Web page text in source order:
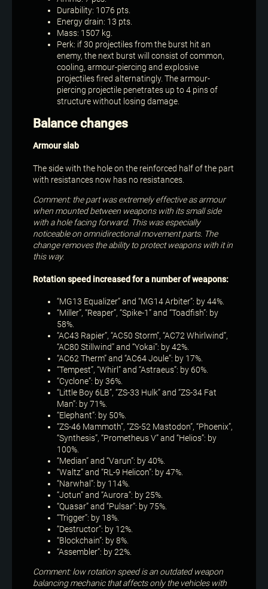
Durability: 1076 pts.
Energy drain: 13 pts.
Mass: 1507 kg.
Perk: if 30 projectiles from the burst hit an
enemy, the next burst will consist of common,
cooling, armour-piercing and explosive
projectiles fired alternatingly. The armour-
piercing projectile penetrates up to 4 pins of
structure without losing damage.
Balance changes
Armour slab
The side with the hole on the reinforced half of the part
with resistances now has no resistances.
Comment: the part was extremely effective as armour
when mounted between weapons with its small side
with a hole facing forward. This was especially
noticeable on omnidirectional movement parts. The
change removes the ability to protect weapons with it in
this way.
Rotation speed increased for a number of weapons:
“MG13 Equalizer” and “MG14 Arbiter”: by 44%.
“Miller”, “Reaper”, “Spike-1” and “Toadfish”: by
58%.
“AC43 Rapier”, “AC50 Storm”, “AC72 Whirlwind”,
“AC80 Stillwind” and “Yokai”: by 42%.
“AC62 Therm” and “AC64 Joule”: by 17%.
“Tempest”, “Whirl” and “Astraeus”: by 60%.
“Cyclone”: by 36%.
“Little Boy 6LB”, “ZS-33 Hulk” and “ZS-34 Fat
Man”: by 71%.
“Elephant”: by 50%.
“ZS-46 Mammoth”, “ZS-52 Mastodon”, “Phoenix”,
“Synthesis”, “Prometheus V” and “Helios”: by
100%.
“Median” and “Varun”: by 40%.
“Waltz” and “RL-9 Helicon”: by 47%.
“Narwhal”: by 114%.
“Jotun” and “Aurora”: by 25%.
“Quasar” and “Pulsar”: by 75%.
“Trigger”: by 18%.
“Destructor”: by 12%.
“Blockchain”: by 8%.
“Assembler”: by 22%.
Comment: low rotation speed is an outdated weapon
balancing mechanic that affects only the vehicles with